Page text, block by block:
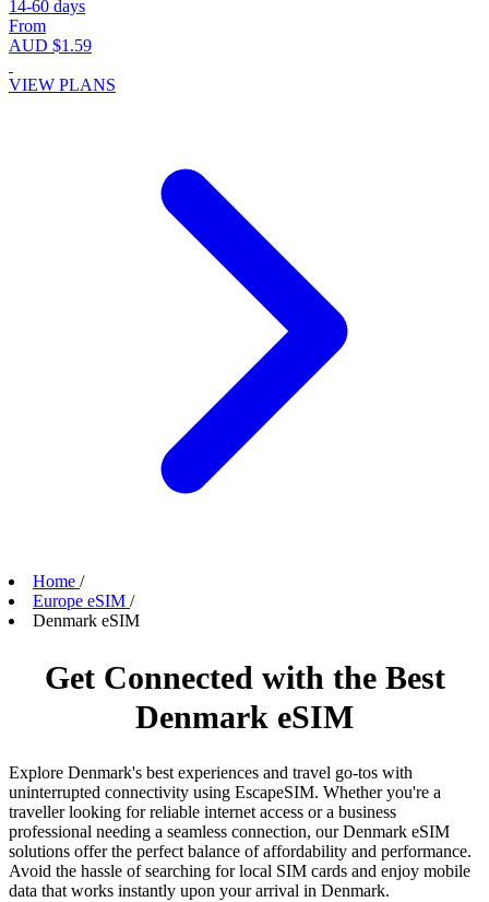
14-60 days
From
AUD $1.59
VIEW PLANS
Home /
Europe eSIM /
Denmark eSIM
Get Connected with the Best
Denmark eSIM
Explore Denmark's best experiences and travel go-tos with
uninterrupted connectivity using EscapeSIM. Whether you're a
traveller looking for reliable internet access or a business
professional needing a seamless connection, our Denmark eSIM
solutions offer the perfect balance of affordability and performance.
Avoid the hassle of searching for local SIM cards and enjoy mobile
data that works instantly upon your arrival in Denmark.